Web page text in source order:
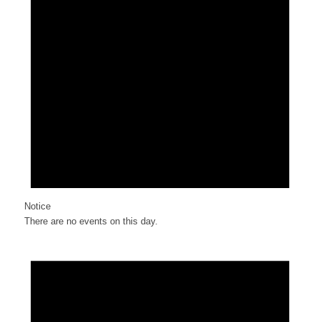
Notice
There are no events on this day.